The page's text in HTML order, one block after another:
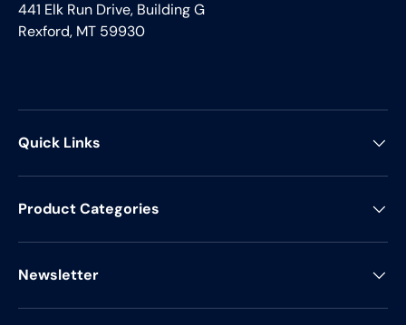
441 Elk Run Drive, Building G
Rexford, MT 59930
Quick Links
Product Categories
Newsletter